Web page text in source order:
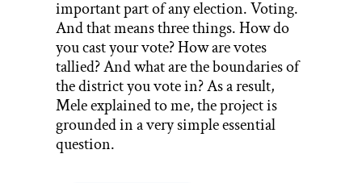
important part of any election. Voting.
And that means three things. How do
you cast your vote? How are votes
tallied? And what are the boundaries of
the district you vote in? As a result,
Mele explained to me, the project is
grounded in a very simple essential
question.